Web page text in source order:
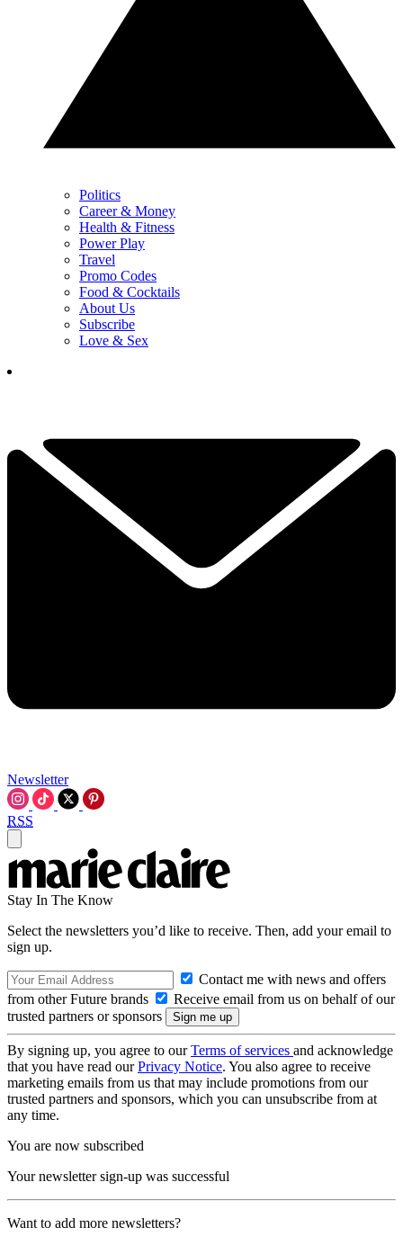
Politics
Career & Money
Health & Fitness
Power Play
Travel
Promo Codes
Food & Cocktails
About Us
Subscribe
Love & Sex
Newsletter
RSS
Stay In The Know
Select the newsletters you’d like to receive. Then, add your email to
sign up.
Contact me with news and offers
from other Future brands
Receive email from us on behalf of our
trusted partners or sponsors
By signing up, you agree to ourTerms of services and acknowledge
that you have read ourPrivacy Notice. You also agree to receive
marketing emails from us that may include promotions from our
trusted partners and sponsors, which you can unsubscribe from at
any time.
You are now subscribed
Your newsletter sign-up was successful
Want to add more newsletters?